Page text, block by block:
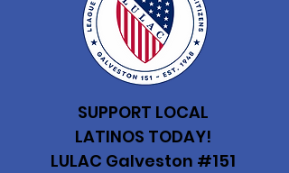
SUPPORT LOCAL
LATINOS TODAY!
LULAC Galveston #151